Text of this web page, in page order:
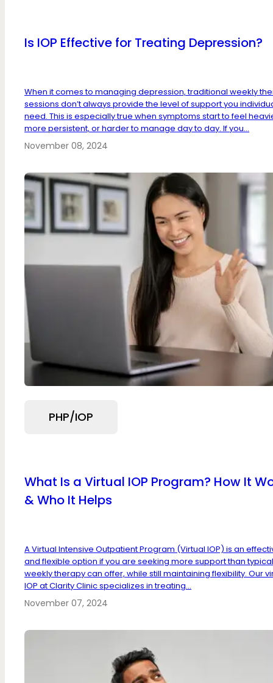
Is IOP Effective for Treating Depression?
When it comes to managing depression, traditional weekly
sessions don’t always provide the level of support you
need. This is especially true when symptoms start to feel
more persistent, or harder to manage day to day. If you...
November 08, 2024
PHP/IOP
What Is a Virtual IOP Program? How It
& Who It Helps
A Virtual Intensive Outpatient Program (Virtual IOP) is an
and flexible option if you are seeking more support than typical
weekly therapy can offer, while still maintaining flexibility. Our
IOP at Clarity Clinic specializes in treating...
November 07, 2024